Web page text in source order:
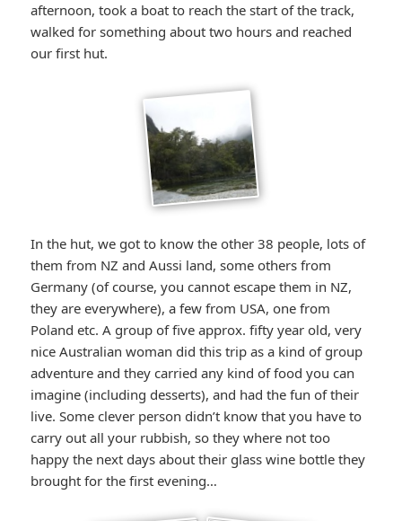
afternoon, took a boat to reach the start of the track,
walked for something about two hours and reached
our first hut.
In the hut, we got to know the other 38 people, lots of
them from NZ and Aussi land, some others from
Germany (of course, you cannot escape them in NZ,
they are everywhere), a few from USA, one from
Poland etc. A group of five approx. fifty year old, very
nice Australian woman did this trip as a kind of group
adventure and they carried any kind of food you can
imagine (including desserts), and had the fun of their
live. Some clever person didn’t know that you have to
carry out all your rubbish, so they where not too
happy the next days about their glass wine bottle they
brought for the first evening…